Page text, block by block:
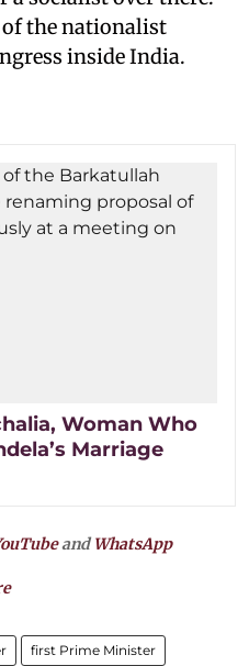
of the nationalist
inside India.
Woman Who
Marriage
andWhatsApp
first Prime Minister